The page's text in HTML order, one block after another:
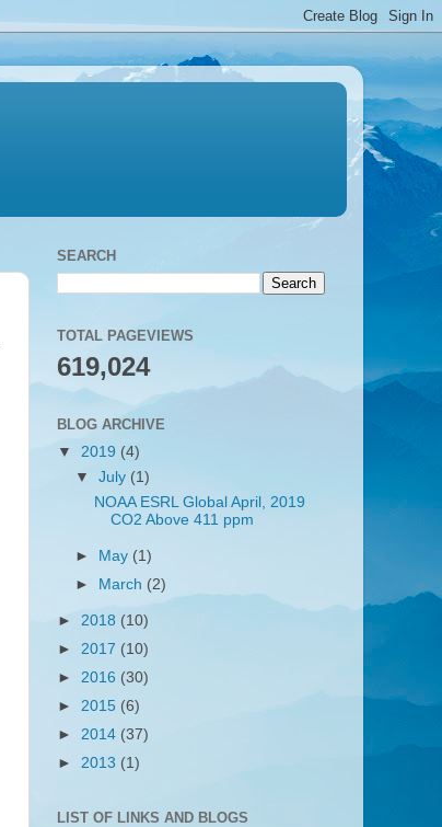
SEARCH
TOTAL PAGEVIEWS
619,024
BLOG ARCHIVE
▼ 2019 (4)
▼July (1)
NOAA ESRL Global April, 2019
CO2 Above 411 ppm
► May (1)
► March (2)
► 2018 (10)
► 2017 (10)
► 2016 (30)
► 2015 (6)
► 2014 (37)
► 2013 (1)
LIST OF LINKS AND BLOGS